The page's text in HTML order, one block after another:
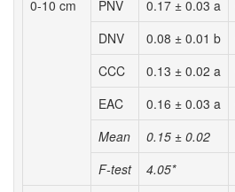
0-10 cm
PNV 0.17 ± 0.03 a
DNV
0.08 ± 0.01 b
CCC
0.13 ± 0.02 a
EAC
0.16 ± 0.03 a
Mean
0.15 ± 0.02
F-test
4.05*